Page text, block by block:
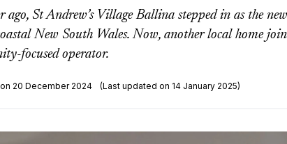
ago, St Andrew’s Village Ballina stepped in as the
New South Wales. Now, another local home
focused operator.
20 December 2024 (Last updated on 14 January 2025)